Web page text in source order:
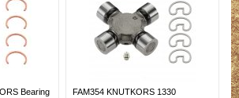
Bearing
FAM354 KNUTKORS 1330